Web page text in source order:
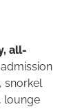
all-
snorkel
lounge